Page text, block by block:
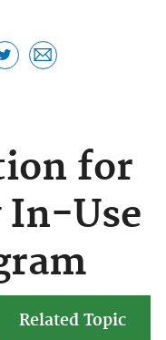
for
In-Use
Related Topic